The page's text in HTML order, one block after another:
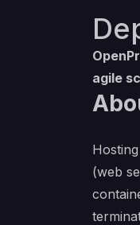
agile
(web